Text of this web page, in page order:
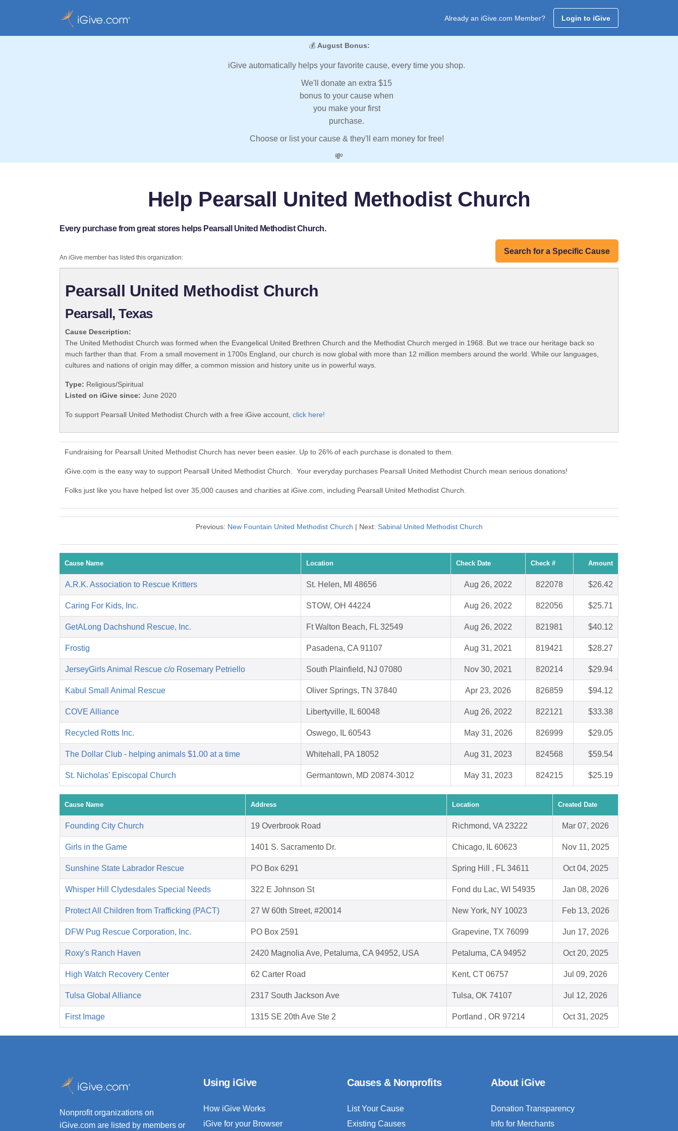
Already an iGive.com Member? Login to iGive
💰 August Bonus:
iGive automatically helps your favorite cause, every time you shop.
We'll donate an extra $15
bonus to your cause when
you make your first
purchase.
Choose or list your cause & they'll earn money for free!
💸
Help Pearsall United Methodist Church
Every purchase from great stores helps Pearsall United Methodist Church.
Search for a Specific Cause
An iGive member has listed this organization:
Pearsall United Methodist Church
Pearsall, Texas
Cause Description:
The United Methodist Church was formed when the Evangelical United Brethren Church and the Methodist Church merged in 1968. But we trace our heritage back so
much farther than that. From a small movement in 1700s England, our church is now global with more than 12 million members around the world. While our languages,
cultures and nations of origin may differ, a common mission and history unite us in powerful ways.
Type: Religious/Spiritual
Listed on iGive since: June 2020
To support Pearsall United Methodist Church with a free iGive account, click here!
Fundraising for Pearsall United Methodist Church has never been easier. Up to 26% of each purchase is donated to them.
iGive.com is the easy way to support Pearsall United Methodist Church. Your everyday purchases Pearsall United Methodist Church mean serious donations!
Folks just like you have helped list over 35,000 causes and charities at iGive.com, including Pearsall United Methodist Church.
Previous: New Fountain United Methodist Church | Next: Sabinal United Methodist Church
Cause Name Location Check Date Check # Amount
A.R.K. Association to Rescue Kritters St. Helen, MI 48656 Aug 26, 2022 822078 $26.42
Caring For Kids, Inc. STOW, OH 44224 Aug 26, 2022 822056 $25.71
GetALong Dachshund Rescue, Inc. Ft Walton Beach, FL 32549 Aug 26, 2022 821981 $40.12
Frostig Pasadena, CA 91107 Aug 31, 2021 819421 $28.27
JerseyGirls Animal Rescue c/o Rosemary Petriello South Plainfield, NJ 07080 Nov 30, 2021 820214 $29.94
Kabul Small Animal Rescue Oliver Springs, TN 37840 Apr 23, 2026 826859 $94.12
COVE Alliance Libertyville, IL 60048 Aug 26, 2022 822121 $33.38
Recycled Rotts Inc. Oswego, IL 60543 May 31, 2026 826999 $29.05
The Dollar Club - helping animals $1.00 at a time Whitehall, PA 18052 Aug 31, 2023 824568 $59.54
St. Nicholas' Episcopal Church Germantown, MD 20874-3012 May 31, 2023 824215 $25.19
Cause Name Address Location Created Date
Founding City Church 19 Overbrook Road Richmond, VA 23222 Mar 07, 2026
Girls in the Game 1401 S. Sacramento Dr. Chicago, IL 60623 Nov 11, 2025
Sunshine State Labrador Rescue PO Box 6291 Spring Hill , FL 34611 Oct 04, 2025
Whisper Hill Clydesdales Special Needs 322 E Johnson St Fond du Lac, WI 54935 Jan 08, 2026
Protect All Children from Trafficking (PACT) 27 W 60th Street, #20014 New York, NY 10023 Feb 13, 2026
DFW Pug Rescue Corporation, Inc. PO Box 2591 Grapevine, TX 76099 Jun 17, 2026
Roxy's Ranch Haven 2420 Magnolia Ave, Petaluma, CA 94952, USA Petaluma, CA 94952 Oct 20, 2025
High Watch Recovery Center 62 Carter Road Kent, CT 06757 Jul 09, 2026
Tulsa Global Alliance 2317 South Jackson Ave Tulsa, OK 74107 Jul 12, 2026
First Image 1315 SE 20th Ave Ste 2 Portland , OR 97214 Oct 31, 2025
Nonprofit organizations on
iGive.com are listed by members or
Using iGive
How iGive Works
iGive for your Browser
Causes & Nonprofits
List Your Cause
Existing Causes
About iGive
Donation Transparency
Info for Merchants